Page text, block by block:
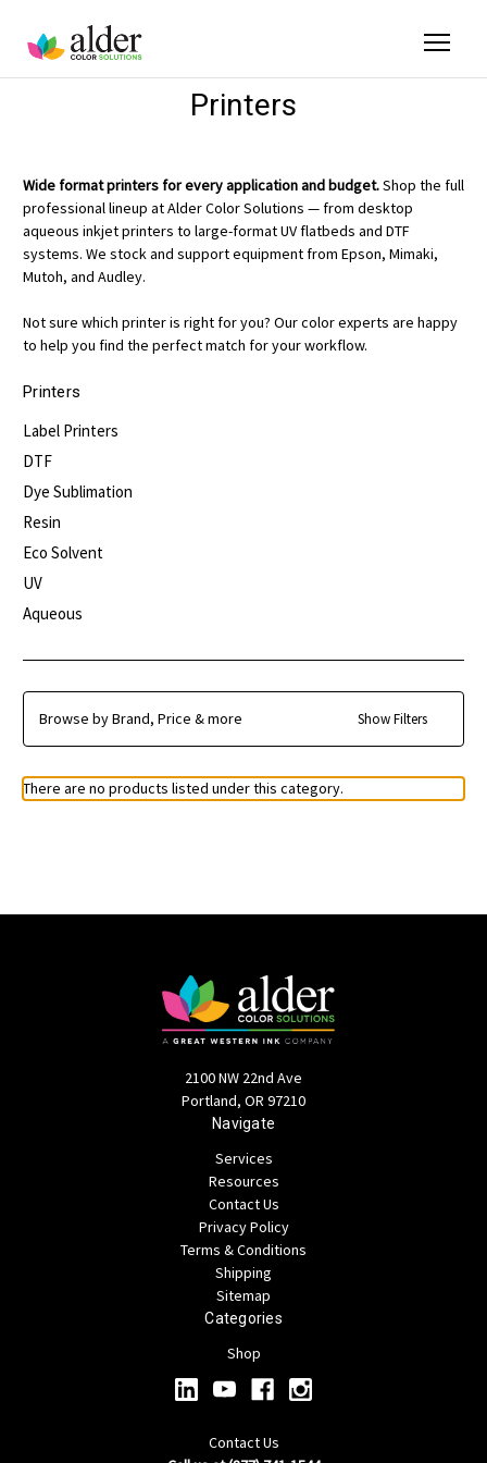
Printers
Wide format printers for every application and budget.Shop the full
professional lineup at Alder Color Solutions — from desktop
aqueous inkjet printers to large-format UV flatbeds and DTF
systems. We stock and support equipment from Epson, Mimaki,
Mutoh, and Audley.
Not sure which printer is right for you? Our color experts are happy
to help you find the perfect match for your workflow.
Printers
Label Printers
DTF
Dye Sublimation
Resin
Eco Solvent
UV
Aqueous
Browse by Brand, Price & more Show Filters
There are no products listed under this category.
2100 NW 22nd Ave
Portland, OR 97210
Navigate
Services
Resources
Contact Us
Privacy Policy
Terms & Conditions
Shipping
Sitemap
Categories
Shop
Contact Us